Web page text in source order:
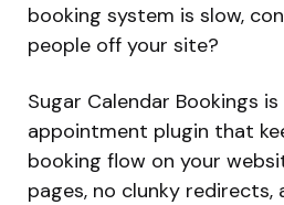
booking system is slow,
people off your site?
Sugar Calendar Bookings
appointment plugin that
booking flow on your
pages, no clunky redirects,